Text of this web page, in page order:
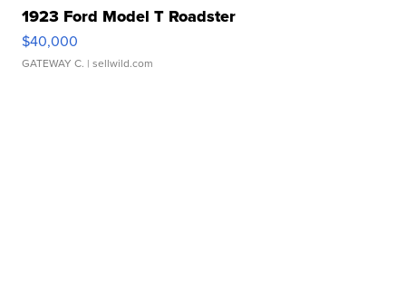
1923 Ford Model T Roadster
$40,000
GATEWAY C. | sellwild.com